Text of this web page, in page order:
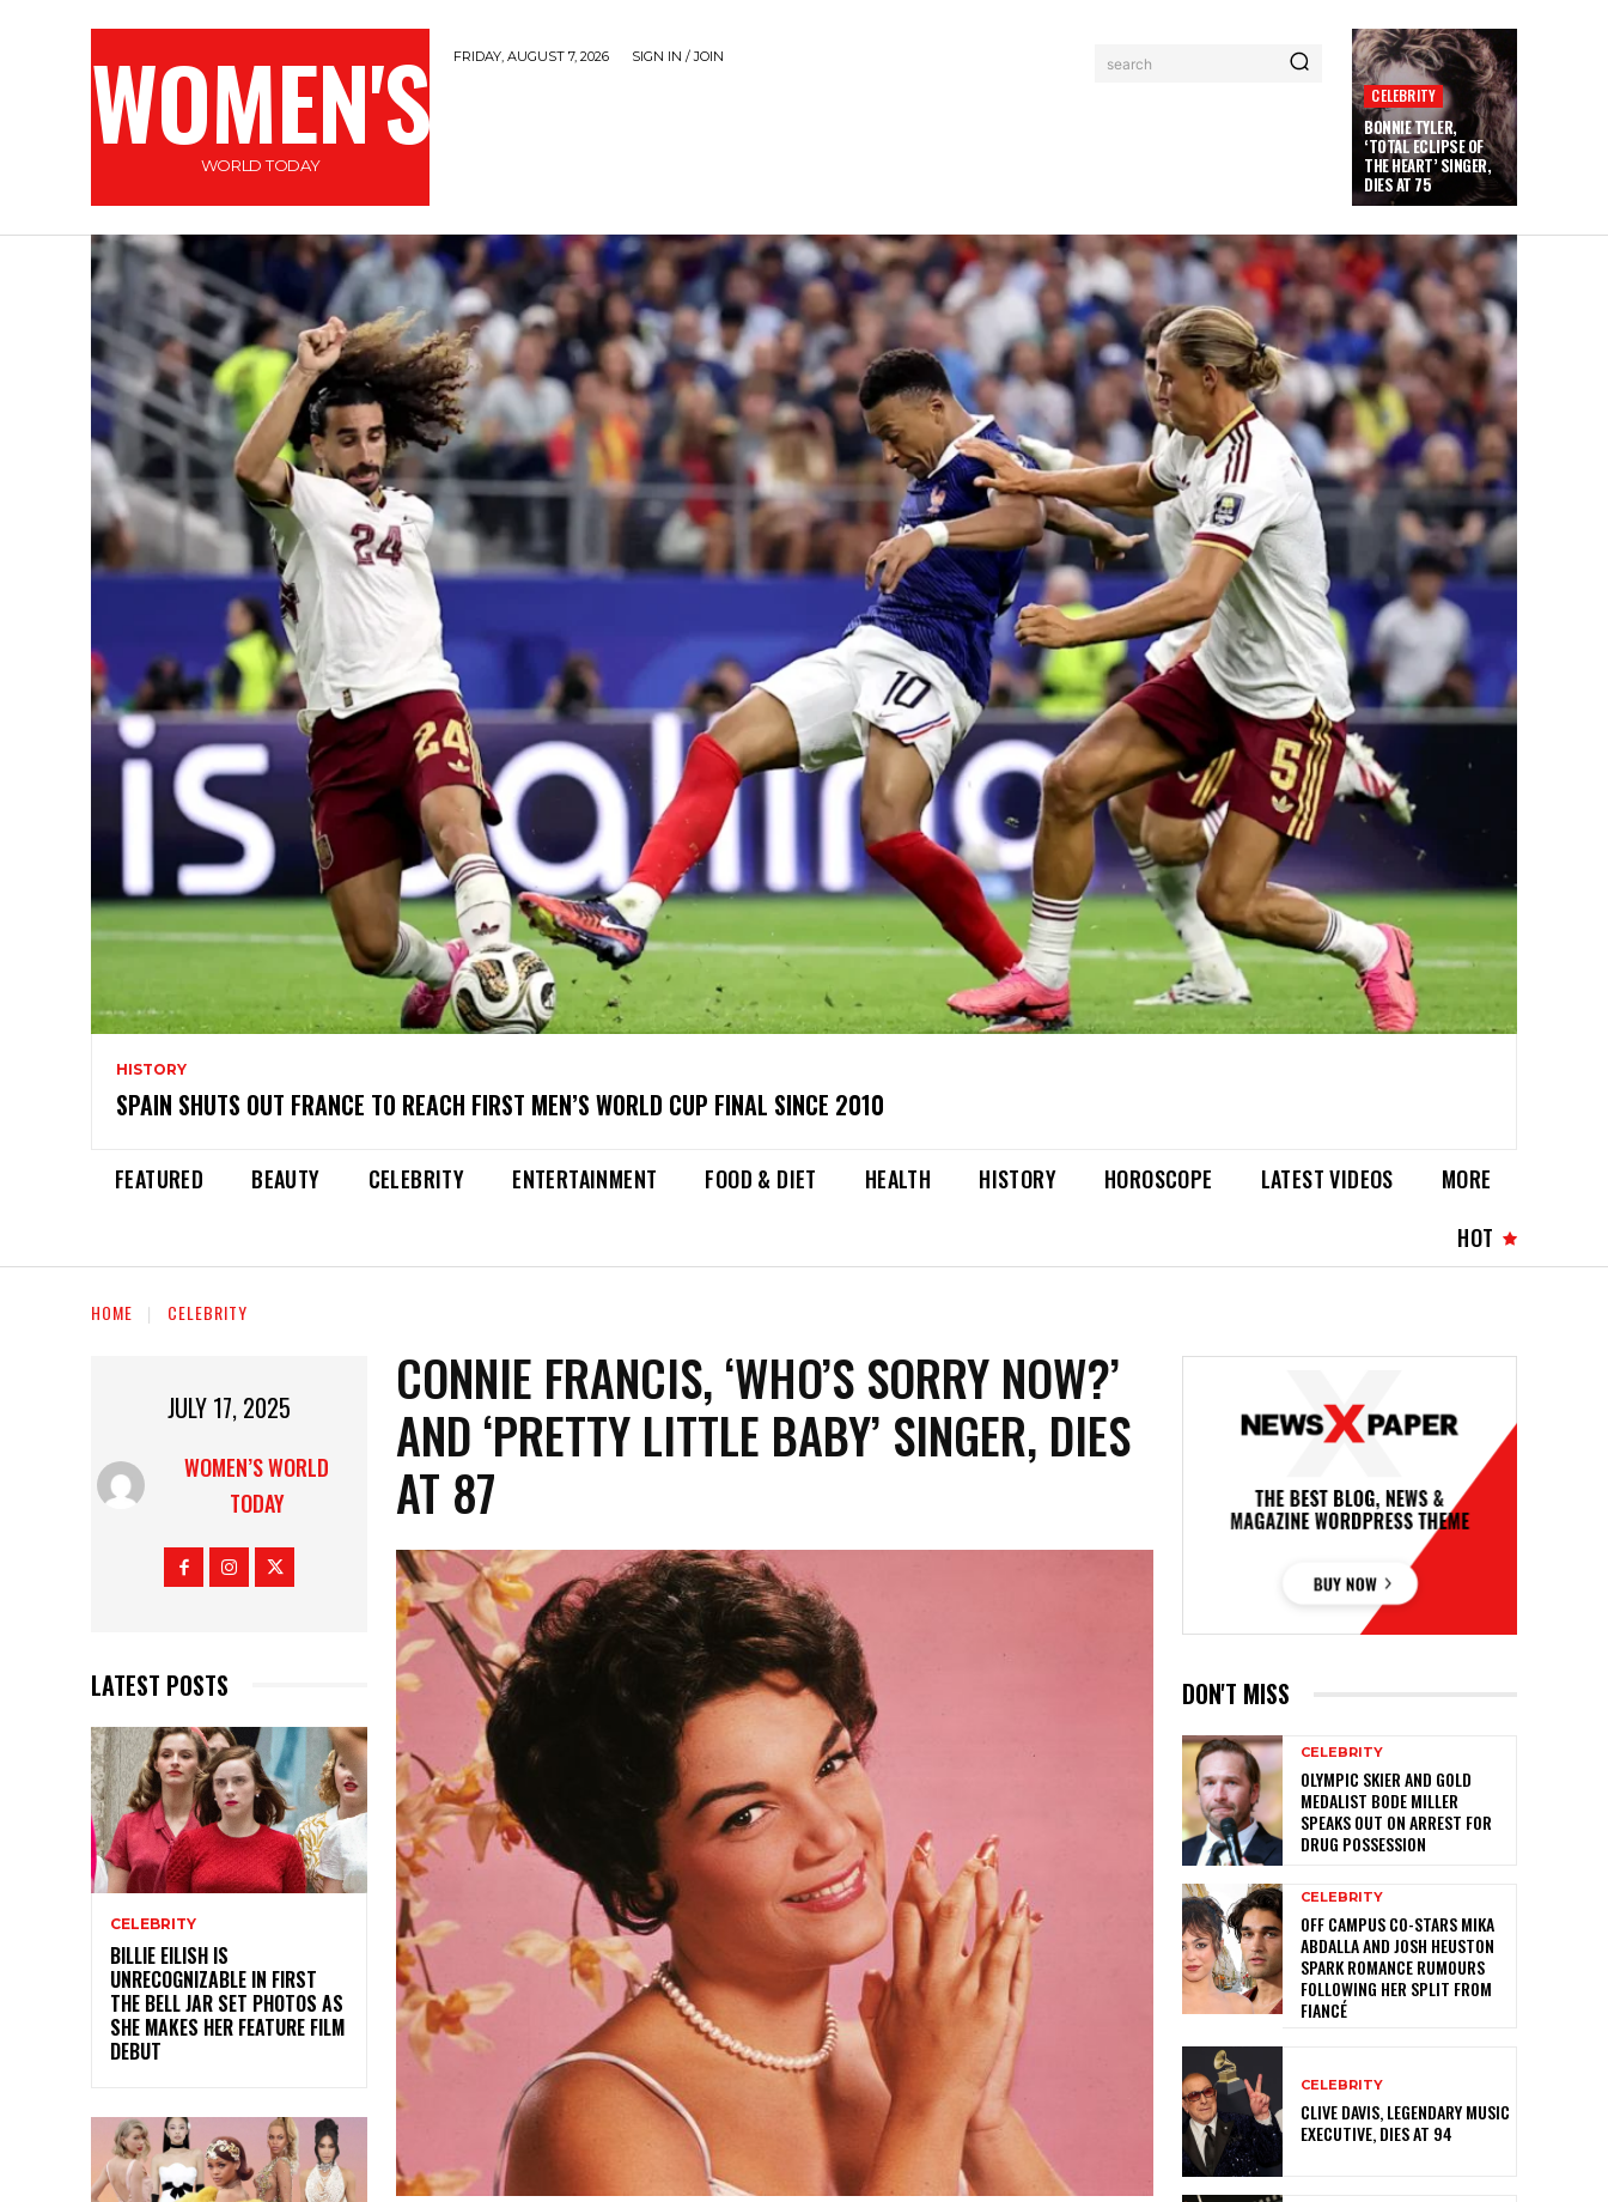
WOMEN'S
WORLD TODAY
FRIDAY, AUGUST 7, 2026 SIGN IN / JOIN search
CELEBRITY
BONNIE TYLER,
‘TOTAL ECLIPSE OF
THE HEART’ SINGER,
DIES AT 75
HISTORY
SPAIN SHUTS OUT FRANCE TO REACH FIRST MEN’S WORLD CUP FINAL SINCE 2010
FEATURED BEAUTY CELEBRITY ENTERTAINMENT FOOD & DIET HEALTH HISTORY HOROSCOPE LATEST VIDEOS
MORE
HOT
HOME CELEBRITY
JULY 17, 2025
WOMEN’S WORLD
TODAY
LATEST POSTS
CELEBRITY
BILLIE EILISH IS
UNRECOGNIZABLE IN FIRST
THE BELL JAR SET PHOTOS AS
SHE MAKES HER FEATURE FILM
DEBUT
CONNIE FRANCIS, ‘WHO’S SORRY NOW?’
AND ‘PRETTY LITTLE BABY’ SINGER, DIES
AT 87
DON'T MISS
CELEBRITY
OLYMPIC SKIER AND GOLD
MEDALIST BODE MILLER
SPEAKS OUT ON ARREST FOR
DRUG POSSESSION
CELEBRITY
OFF CAMPUS CO-STARS MIKA
ABDALLA AND JOSH HEUSTON
SPARK ROMANCE RUMOURS
FOLLOWING HER SPLIT FROM
FIANCÉ
CELEBRITY
CLIVE DAVIS, LEGENDARY MUSIC
EXECUTIVE, DIES AT 94